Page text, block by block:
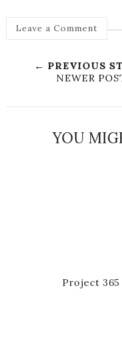
Leave a Comment
← PREVIOUS
NEWER
YOU
Project 365